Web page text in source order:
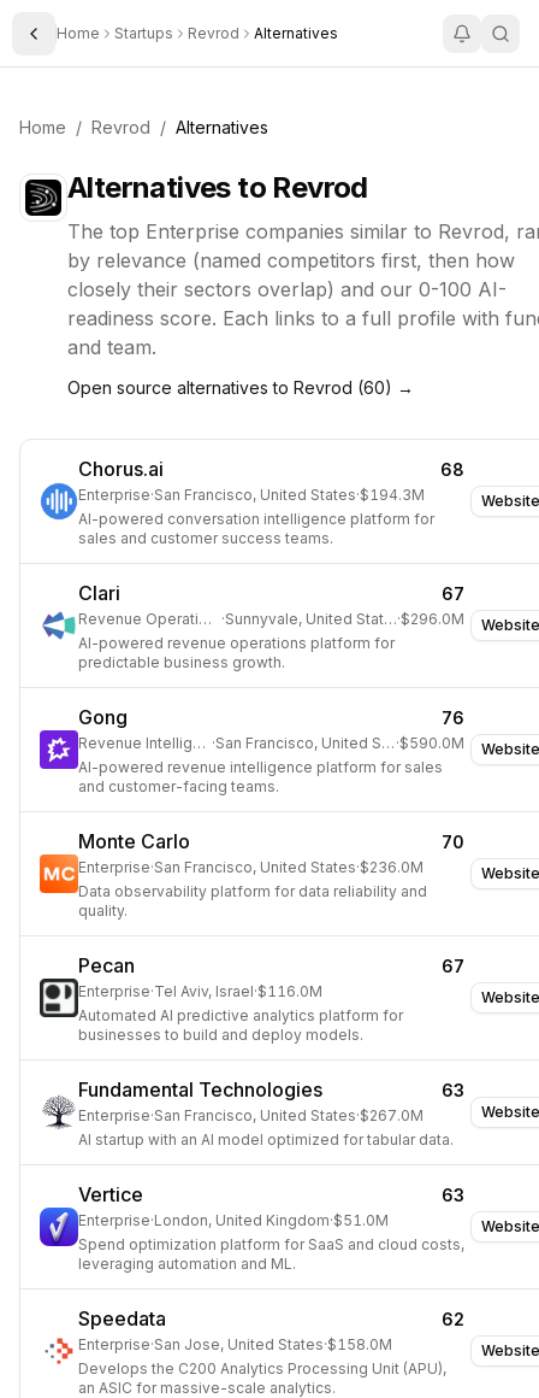
Toggle Sidebar
Home Startups Revrod Alternatives
Home / Revrod / Alternatives
Alternatives to Revrod
The top Enterprise companies similar to Revrod,
by relevance (named competitors first, then how
closely their sectors overlap) and our 0-100 AI-
readiness score. Each links to a full profile with
and team.
Open source alternatives to Revrod (60) →
Website
Chorus.ai 68
Enterprise·San Francisco, United States·$194.3M
AI-powered conversation intelligence platform for
sales and customer success teams.
Website
Clari 67
Revenue Operations · Sunnyvale, United States·$296.0M
AI-powered revenue operations platform for
predictable business growth.
Website
Gong 76
Revenue Intelligence · San Francisco, United States ·$590.0M
AI-powered revenue intelligence platform for sales
and customer-facing teams.
Website
Monte Carlo 70
Enterprise·San Francisco, United States·$236.0M
Data observability platform for data reliability and
quality.
Website
Pecan 67
Enterprise·Tel Aviv, Israel·$116.0M
Automated AI predictive analytics platform for
businesses to build and deploy models.
Website
Fundamental Technologies 63
Enterprise·San Francisco, United States·$267.0M
AI startup with an AI model optimized for tabular data.
Website
Vertice 63
Enterprise·London, United Kingdom·$51.0M
Spend optimization platform for SaaS and cloud costs,
leveraging automation and ML.
Website
Speedata 62
Enterprise·San Jose, United States·$158.0M
Develops the C200 Analytics Processing Unit (APU),
an ASIC for massive-scale analytics.